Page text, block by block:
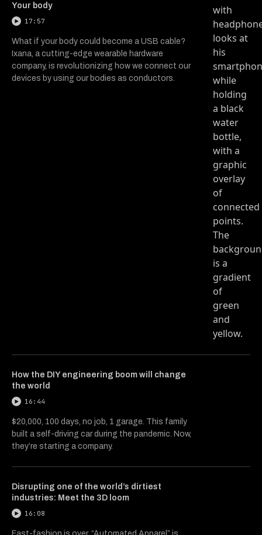
Your body
17:57
What if your body could become a USB cable?
Ixana, a cutting-edge wearable hardware
company, is revolutionizing how we connect our
devices by using our bodies as conductors.
How the DIY engineering boom will change
the world
16:44
$20,000, 100 days, no job, 1 garage. This family
built a self-driving car during the pandemic. Now,
they’re starting a company.
Disrupting one of the world’s dirtiest
industries: Meet the 3D loom
16:08